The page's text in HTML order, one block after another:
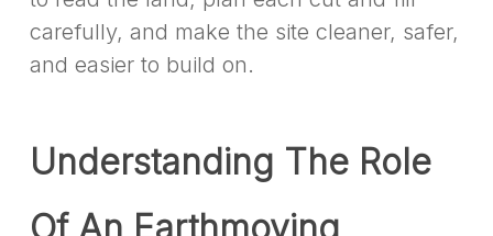
carefully, and make the site cleaner, safer,
and easier to build on.
Understanding The Role